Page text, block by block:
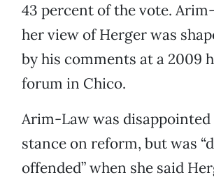
43 percent of the vote.
her view of Herger was
by his comments at a 2009
forum in Chico.
Arim-Law was disappointed
stance on reform, but was
offended” when she said